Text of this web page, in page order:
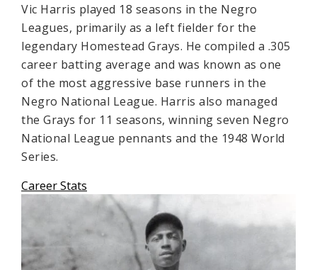
Vic Harris played 18 seasons in the Negro
Leagues, primarily as a left fielder for the
legendary Homestead Grays. He compiled a .305
career batting average and was known as one
of the most aggressive base runners in the
Negro National League. Harris also managed
the Grays for 11 seasons, winning seven Negro
National League pennants and the 1948 World
Series.
Career Stats